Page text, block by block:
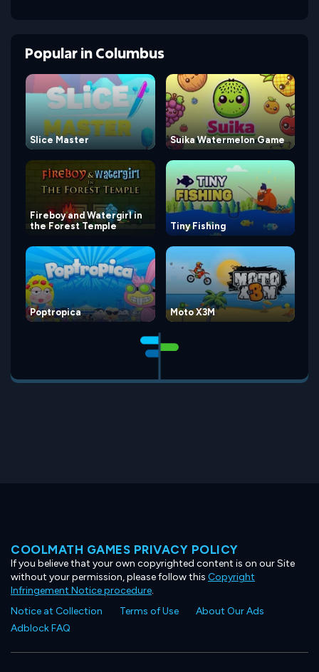
PopularinColumbus
Slice Master Suika Watermelon Game
Fireboy and Watergirl in
the Forest Temple
Tiny Fishing
Poptropica Moto X3M
COOLMATH GAMES PRIVACY POLICY
If you believe that your own copyrighted content is on our Site
without your permission, please follow this Copyright
Infringement Notice procedure.
Notice at Collection
Terms of Use
About Our Ads
Adblock FAQ